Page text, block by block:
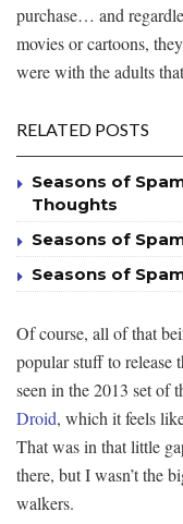
purchase… and
movies or cartoons,
were with the adults
RELATED POSTS
Seasons of
Thoughts
Seasons of
Seasons of
Of course, all of that
popular stuff to release
seen in the 2013 set of
Droid, which it feels
That was in that little
there, but I wasn’t the
walkers.